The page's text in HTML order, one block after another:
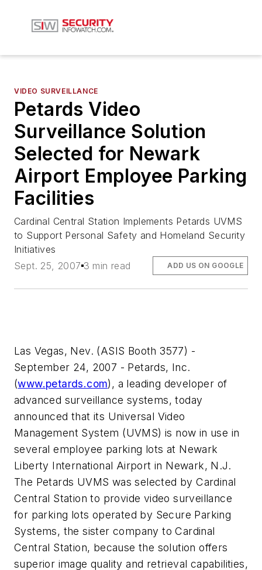
VIDEO SURVEILLANCE
Petards Video
Surveillance Solution
Selected for Newark
Airport Employee Parking
Facilities
Cardinal Central Station Implements Petards UVMS
to Support Personal Safety and Homeland Security
Initiatives
Sept. 25, 2007 3 min read ADD US ON GOOGLE
Las Vegas, Nev. (ASIS Booth 3577) -
September 24, 2007 - Petards, Inc.
(www.petards.com), a leading developer of
advanced surveillance systems, today
announced that its Universal Video
Management System (UVMS) is now in use in
several employee parking lots at Newark
Liberty International Airport in Newark, N.J.
The Petards UVMS was selected by Cardinal
Central Station to provide video surveillance
for parking lots operated by Secure Parking
Systems, the sister company to Cardinal
Central Station, because the solution offers
superior image quality and retrieval capabilities,